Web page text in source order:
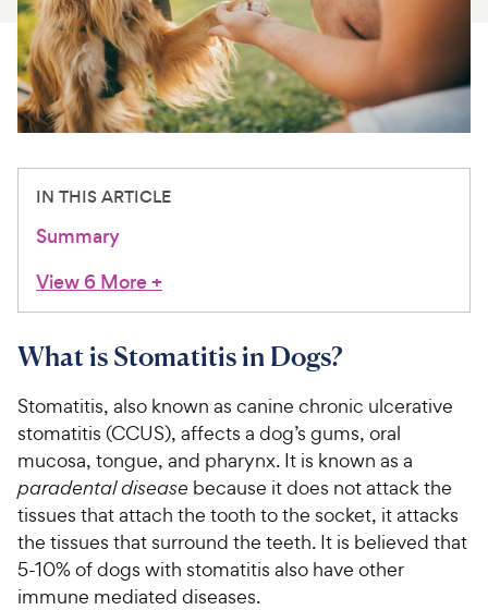
For Vet Teams
Chat free with Chewy’s vet team
IN THIS ARTICLE
Summary
View 6 More+
What is Stomatitis in Dogs?
Stomatitis, also known as canine chronic ulcerative
stomatitis (CCUS), affects a dog’s gums, oral
mucosa, tongue, and pharynx. It is known as a
paradental disease because it does not attack the
tissues that attach the tooth to the socket, it attacks
the tissues that surround the teeth. It is believed that
5-10% of dogs with stomatitis also have other
immune mediated diseases.